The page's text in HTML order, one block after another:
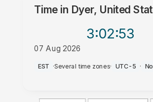
Time in Dyer, United
3:02:53
07 Aug 2026
PM
EST ·Several time zones· UTC-5 ·